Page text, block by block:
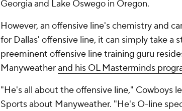
Georgia and Lake Oswego in Oregon.
However, an offensive line's chemistry and
for Dallas' offensive line, it can simply take a
preeminent offensive line training guru
Manyweatherand his OL Masterminds
"He's all about the offensive line," Cowboys
Sports about Manyweather. "He's O-line